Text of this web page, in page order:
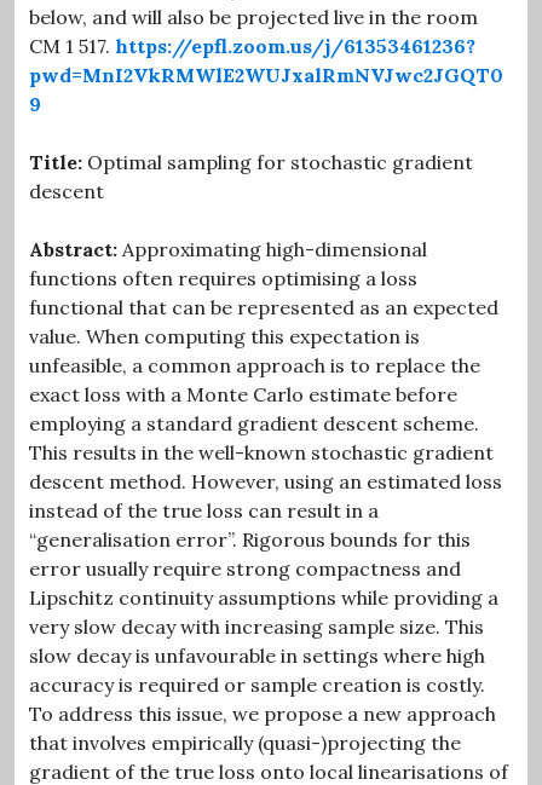
below, and will also be projected live in the room
CM 1 517. https://epfl.zoom.us/j/61353461236?
pwd=MnI2VkRMWlE2WUJxalRmNVJwc2JGQT0
9
Title: Optimal sampling for stochastic gradient
descent
Abstract: Approximating high-dimensional
functions often requires optimising a loss
functional that can be represented as an expected
value. When computing this expectation is
unfeasible, a common approach is to replace the
exact loss with a Monte Carlo estimate before
employing a standard gradient descent scheme.
This results in the well-known stochastic gradient
descent method. However, using an estimated loss
instead of the true loss can result in a
“generalisation error”. Rigorous bounds for this
error usually require strong compactness and
Lipschitz continuity assumptions while providing a
very slow decay with increasing sample size. This
slow decay is unfavourable in settings where high
accuracy is required or sample creation is costly.
To address this issue, we propose a new approach
that involves empirically (quasi-)projecting the
gradient of the true loss onto local linearisations of